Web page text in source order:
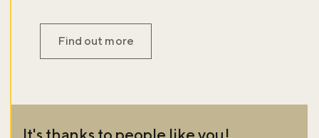
Find out more
It's thanks to people like you!